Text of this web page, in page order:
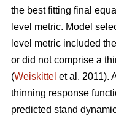
the best fitting final
level metric. Model
level metric included
or did not comprise a
(Weiskittel et al. 2011).
thinning response
predicted stand